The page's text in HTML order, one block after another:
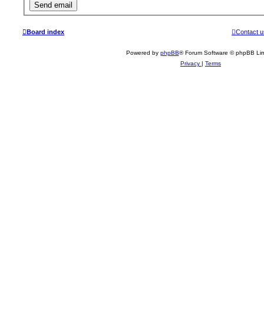
Board index Contact
Powered by phpBB® Forum Software © phpBB
Privacy | Terms